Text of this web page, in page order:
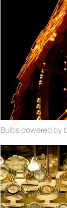
Bulbs powered by